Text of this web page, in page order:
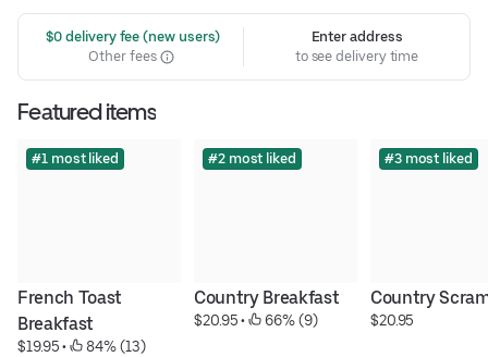
$0 delivery fee (new users)
Other fees
Enter address
to see delivery time
Featured items
#1 most liked
French Toast
Breakfast
$19.95 • 84% (13)
#2 most liked
Country Breakfast
$20.95 • 66% (9)
#3 most liked
Country
$20.95